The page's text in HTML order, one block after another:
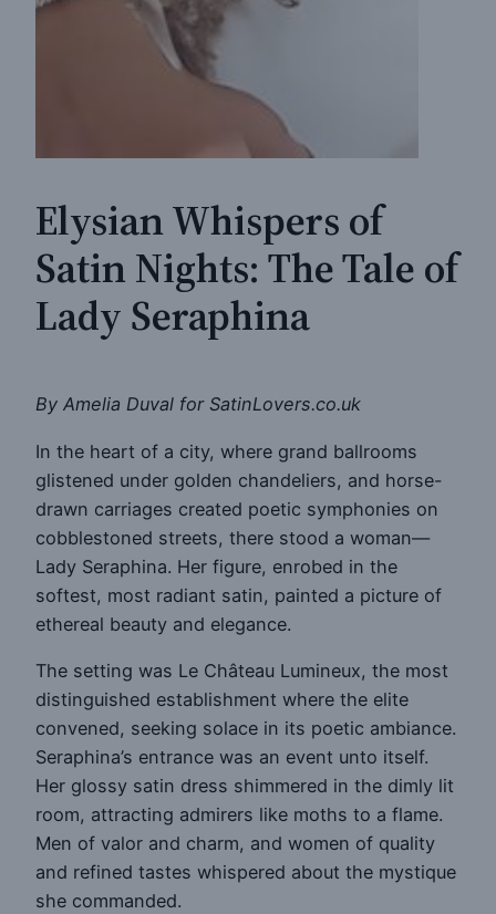
Elysian Whispers of
Satin Nights: The Tale of
Lady Seraphina
By Amelia Duval for SatinLovers.co.uk
In the heart of a city, where grand ballrooms
glistened under golden chandeliers, and horse-
drawn carriages created poetic symphonies on
cobblestoned streets, there stood a woman—
Lady Seraphina. Her figure, enrobed in the
softest, most radiant satin, painted a picture of
ethereal beauty and elegance.
The setting was Le Château Lumineux, the most
distinguished establishment where the elite
convened, seeking solace in its poetic ambiance.
Seraphina’s entrance was an event unto itself.
Her glossy satin dress shimmered in the dimly lit
room, attracting admirers like moths to a flame.
Men of valor and charm, and women of quality
and refined tastes whispered about the mystique
she commanded.